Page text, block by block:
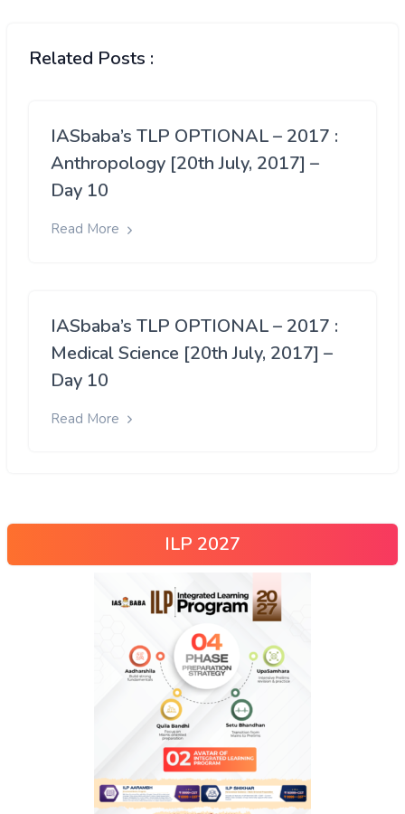
Related Posts :
IASbaba’s TLP OPTIONAL – 2017 :
Anthropology [20th July, 2017] –
Day 10
Read More
IASbaba’s TLP OPTIONAL – 2017 :
Medical Science [20th July, 2017] –
Day 10
Read More
ILP 2027